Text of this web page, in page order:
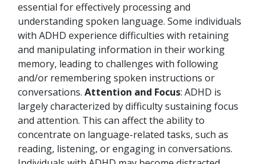
essential for effectively processing and
understanding spoken language. Some individuals
with ADHD experience difficulties with retaining
and manipulating information in their working
memory, leading to challenges with following
and/or remembering spoken instructions or
conversations. Attention and Focus: ADHD is
largely characterized by difficulty sustaining focus
and attention. This can affect the ability to
concentrate on language-related tasks, such as
reading, listening, or engaging in conversations.